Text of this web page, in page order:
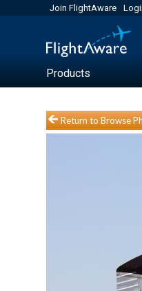
Join FlightAware
Products
Return to Browse